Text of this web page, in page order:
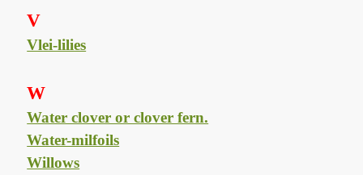
V
Vlei-lilies
W
Water clover or clover fern.
Water-milfoils
Willows